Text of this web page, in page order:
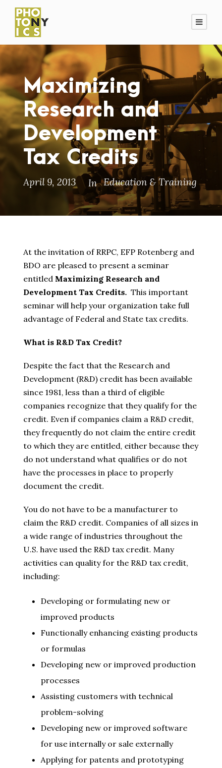
Maximizing
Research and
Development
Tax Credits
April 9, 2013 In Education & Training
At the invitation of RRPC, EFP Rotenberg and
BDO are pleased to present a seminar
entitled Maximizing Research and
Development Tax Credits. This important
seminar will help your organization take full
advantage of Federal and State tax credits.
What is R&D Tax Credit?
Despite the fact that the Research and
Development (R&D) credit has been available
since 1981, less than a third of eligible
companies recognize that they qualify for the
credit. Even if companies claim a R&D credit,
they frequently do not claim the entire credit
to which they are entitled, either because they
do not understand what qualifies or do not
have the processes in place to properly
document the credit.
You do not have to be a manufacturer to
claim the R&D credit. Companies of all sizes in
a wide range of industries throughout the
U.S. have used the R&D tax credit. Many
activities can quality for the R&D tax credit,
including:
Developing or formulating new or
improved products
Functionally enhancing existing products
or formulas
Developing new or improved production
processes
Assisting customers with technical
problem-solving
Developing new or improved software
for use internally or sale externally
Applying for patents and prototyping